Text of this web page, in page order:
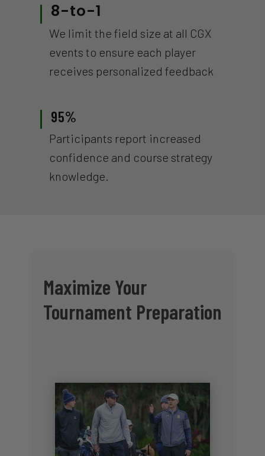
8-to-1
We limit the field size at all CGX
events to ensure each player
receives personalized feedback
95%
Participants report increased
confidence and course strategy
knowledge.
Maximize Your
Tournament Preparation